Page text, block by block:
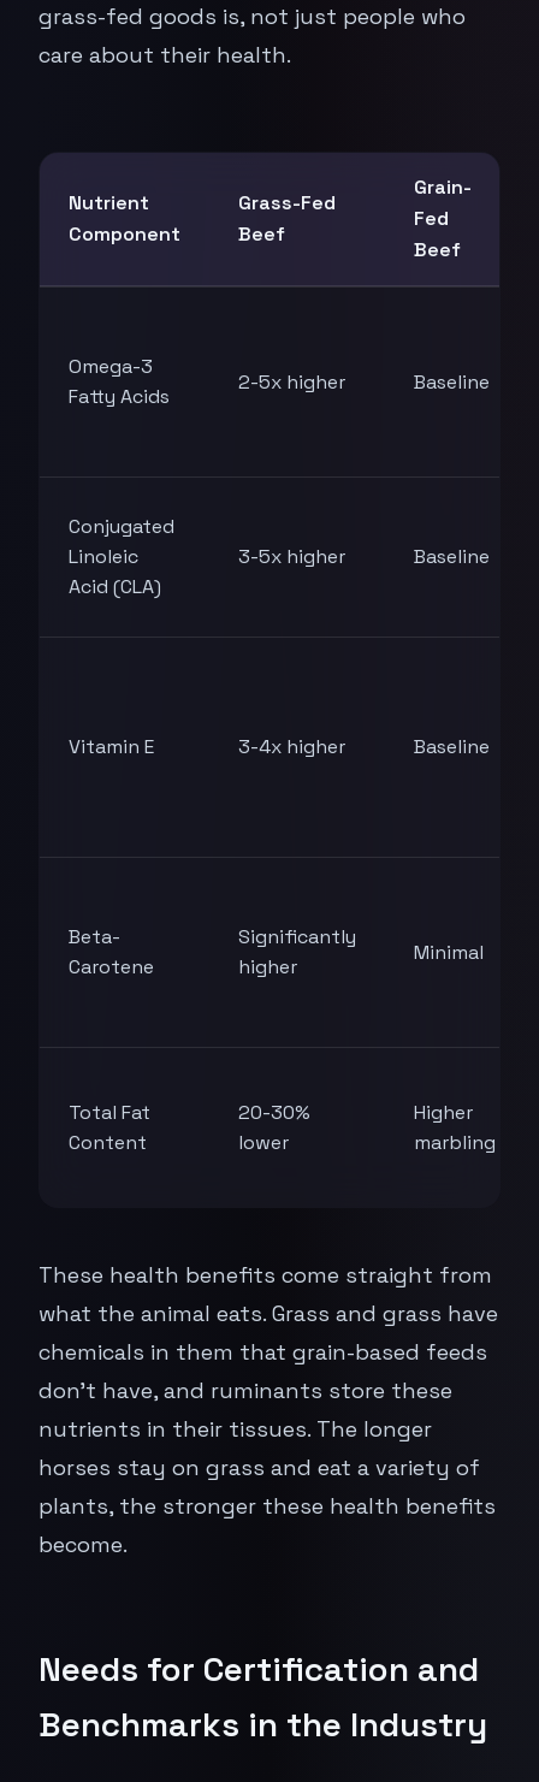
grass-fed goods is, not just people who
care about their health.
Nutrient
Component
Grass-Fed
Beef
Grain-
Fed
Beef
Omega-3
Fatty Acids
2-5x higher Baseline
Conjugated
Linoleic
Acid (CLA)
3-5x higher Baseline
Vitamin E 3-4x higher Baseline
Beta-
Carotene
Significantly
higher
Minimal
Total Fat
Content
20-30%
lower
Higher
marbling
These health benefits come straight from
what the animal eats. Grass and grass have
chemicals in them that grain-based feeds
don't have, and ruminants store these
nutrients in their tissues. The longer
horses stay on grass and eat a variety of
plants, the stronger these health benefits
become.
Needs for Certification and
Benchmarks in the Industry